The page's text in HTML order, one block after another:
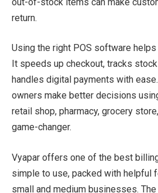
return.
Using the right POS software
It speeds up checkout, tracks
handles digital payments with
owners make better decisions
retail shop, pharmacy, grocery
game-changer.
Vyapar offers one of the best
simple to use, packed with helpful
small and medium businesses.